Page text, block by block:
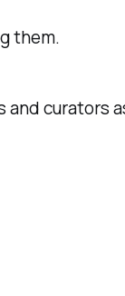
them.
curators